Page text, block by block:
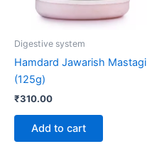
Digestive system
Hamdard Jawarish Mastagi
(125g)
₹310.00
Add to cart